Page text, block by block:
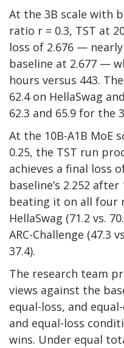
At the 3B scale with
ratio r = 0.3, TST at
loss of 2.676 —
baseline at 2.677 —
hours versus 443.
62.4 on HellaSwag
62.3 and 65.9 for the
At the 10B-A1B MoE
0.25, the TST run
achieves a final loss
baseline’s 2.252
beating it on all four
HellaSwag (71.2 vs.
ARC-Challenge (47.3
37.4).
The research team
views against the
equal-loss, and
and equal-loss
wins. Under equal